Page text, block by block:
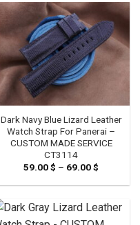
Dark Navy Blue Lizard Leather
Watch Strap For Panerai –
CUSTOM MADE SERVICE
CT3114
59.00$ – 69.00$
59.00 $
69.00 $